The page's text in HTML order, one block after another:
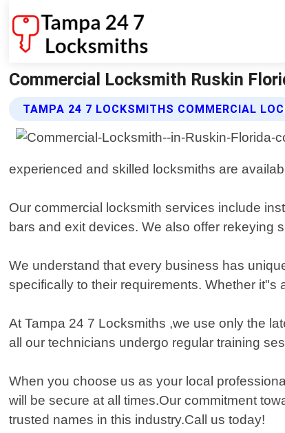
Commercial Locksmith Ruskin
TAMPA 24 7 LOCKSMITHS COMMERCIAL
experienced and skilled locksmiths are
Our commercial locksmith services include
bars and exit devices. We also offer rekeying
We understand that every business has
specifically to their requirements. Whether
At Tampa 24 7 Locksmiths ,we use only the
all our technicians undergo regular training
When you choose us as your local
will be secure at all times.Our commitment
trusted names in this industry.Call us today!